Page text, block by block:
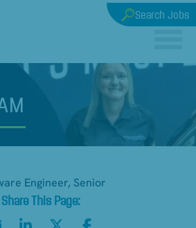
Search Jobs
Engineer, Senior